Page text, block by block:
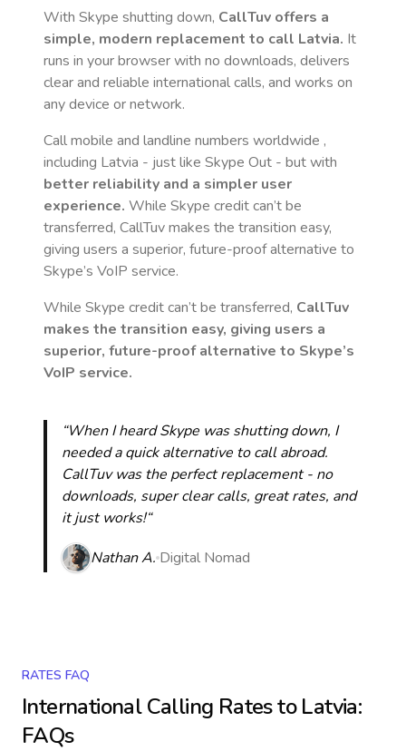
With Skype shutting down, CallTuv offers a
simple, modern replacement to call Latvia. It
runs in your browser with no downloads, delivers
clear and reliable international calls, and works on
any device or network.
Call mobile and landline numbers worldwide ,
including Latvia - just like Skype Out - but with
better reliability and a simpler user
experience. While Skype credit can’t be
transferred, CallTuv makes the transition easy,
giving users a superior, future-proof alternative to
Skype’s VoIP service.
While Skype credit can’t be transferred, CallTuv
makes the transition easy, giving users a
superior, future-proof alternative to Skype’s
VoIP service.
“When I heard Skype was shutting down, I
needed a quick alternative to call abroad.
CallTuv was the perfect replacement - no
downloads, super clear calls, great rates, and
it just works!“
Nathan A. Digital Nomad
RATES FAQ
International Calling Rates toLatvia:
FAQs